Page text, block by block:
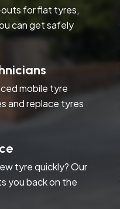
for flat tyres,
can get safely
mobile tyre
and replace tyres
tyre quickly? Our
you back on the